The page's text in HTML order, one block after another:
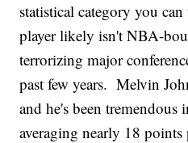
statistical category you
player likely isn't NBA-
terrorizing major
past few years. Melvin
and he's been tremendous
averaging nearly 18 points